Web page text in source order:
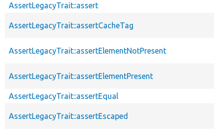
AssertLegacyTrait::assert
AssertLegacyTrait::assertCacheTag
AssertLegacyTrait::assertElementNotPresent
AssertLegacyTrait::assertElementPresent
AssertLegacyTrait::assertEqual
AssertLegacyTrait::assertEscaped